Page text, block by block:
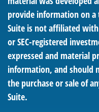
provide information on
Suite is not affiliated
or SEC-registered
expressed and material
information, and should
the purchase or sale of
Suite.